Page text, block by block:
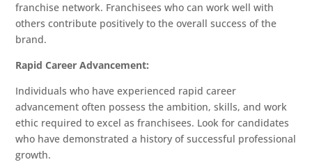
Blog
News
Contact
Franchise
Advisory
franchise network. Franchisees who can work well with
others contribute positively to the overall success of the
brand.
Rapid Career Advancement:
Individuals who have experienced rapid career
advancement often possess the ambition, skills, and work
ethic required to excel as franchisees. Look for candidates
who have demonstrated a history of successful professional
growth.